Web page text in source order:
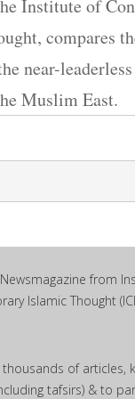
Institute of
compares
near-
Muslim East.
from
Islamic Thought
of articles,
tafsirs) & to